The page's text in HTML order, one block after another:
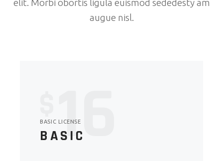
elit. Morbi obortis ligula euismod sededesty am
augue nisl.
16
BASIC LICENSE
BASIC